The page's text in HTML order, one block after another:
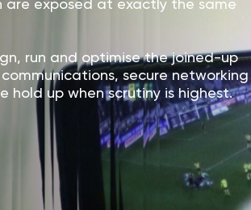
exposed at exactly the same
run and optimise the joined-up
secure networking
up when scrutiny is highest.